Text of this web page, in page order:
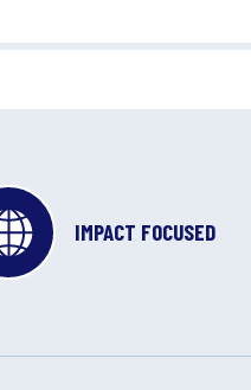
IMPACT FOCUSED